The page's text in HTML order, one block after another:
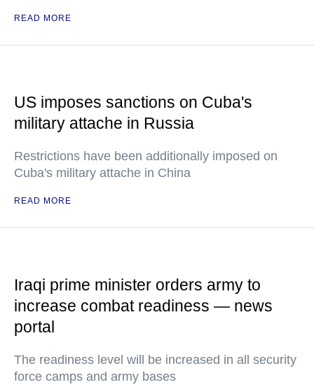
READ MORE
US imposes sanctions on Cuba's
military attache in Russia
Restrictions have been additionally imposed on
Cuba's military attache in China
READ MORE
Iraqi prime minister orders army to
increase combat readiness — news
portal
The readiness level will be increased in all security
force camps and army bases